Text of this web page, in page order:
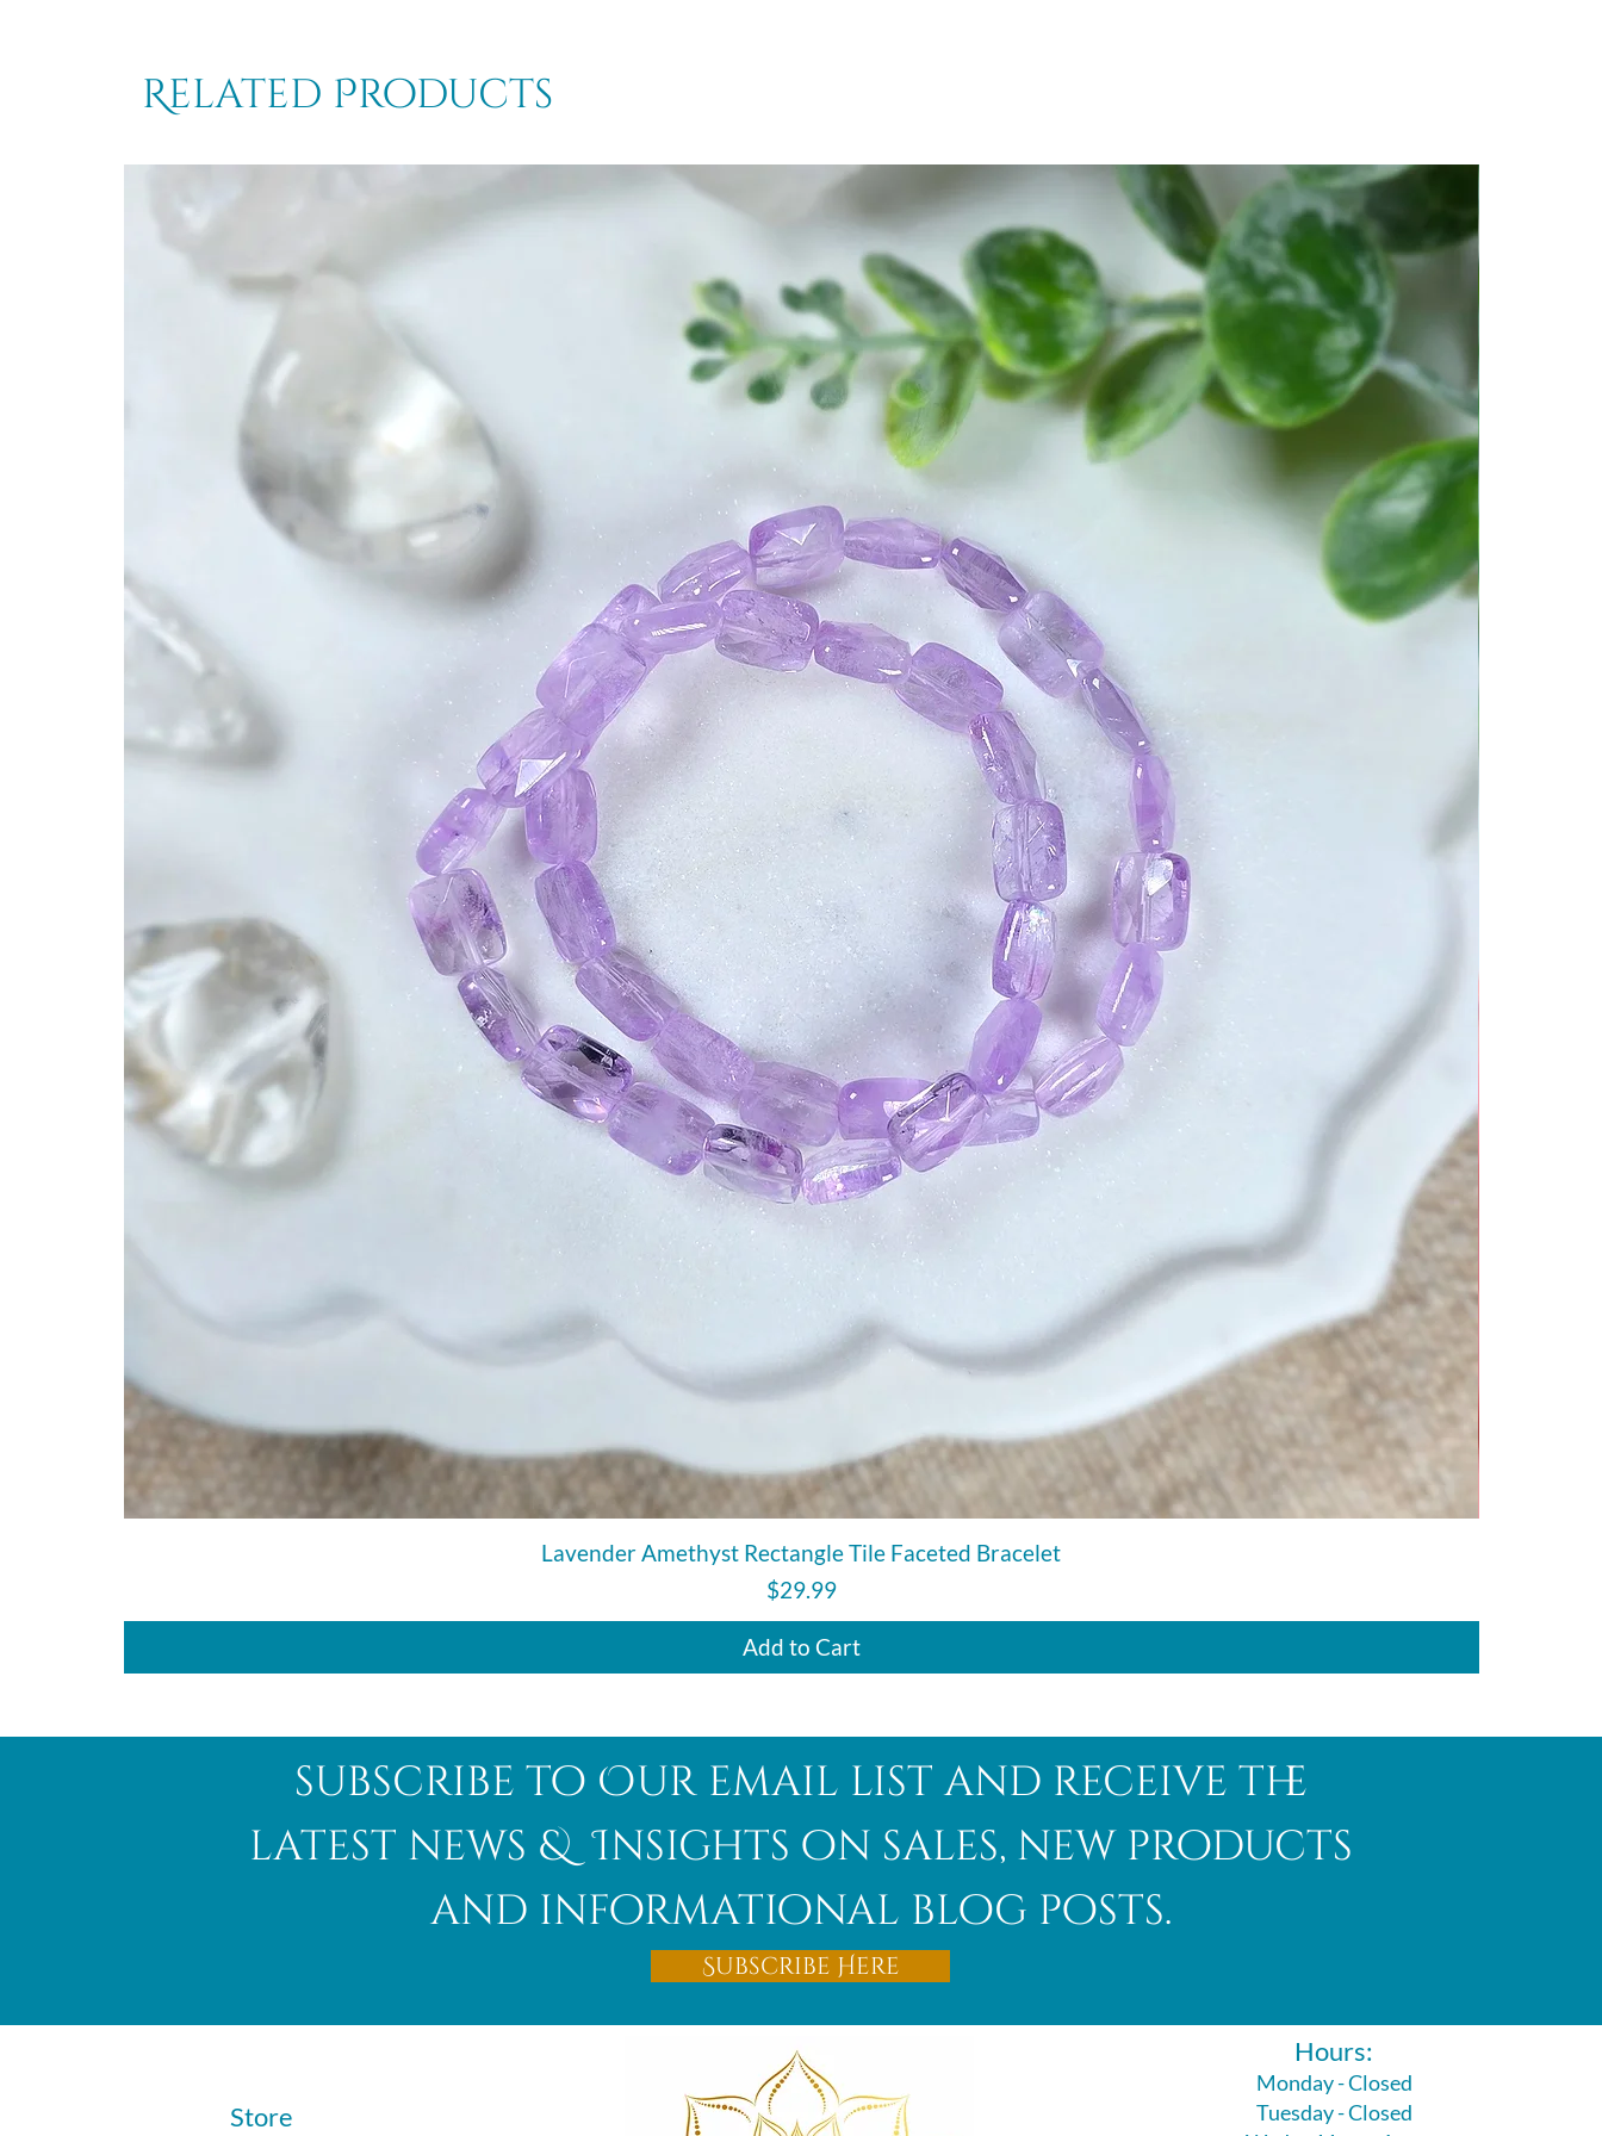
Meteorite can help develop patience, and is an
excellent stone to assist us in seeing a project
though to its end. It offers protection, provides a
clear sense of direction, encourages us to be
present, and centers us in times of distress.
Phenacite- is a sought-after stone because of its
high energy, frequency, and vibration. It's one of
the most powerful and intense stones that you
can have. It stimulates the Light Body by
radiating pure and clear light. It's a very
important stone that can bring you to a higher
consciousness and open the interdimensional
doorways for inner travel and understanding.
Phenacite can open your chakras and help you
with psychic work. It can purify the body and
clear your energy pathways to allow a better
flow of positive energies.
Related Products
Quick View
Lavender Amethyst Rectangle Tile Faceted Bracelet
Price
$29.99
Add to Cart
subscribe to Our email list and receive the
latest news & Insights on sales, new products
and informational blog posts.
Subscribe Here
​Store
Hours:
Monday - Closed
Tuesday - Closed